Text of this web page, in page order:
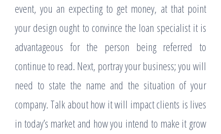
event, you an expecting to get money, at that point
your design ought to convince the loan specialist it is
advantageous for the person being referred to
continue to read. Next, portray your business; you will
need to state the name and the situation of your
company. Talk about how it will impact clients is lives
in today’s market and how you intend to make it grow